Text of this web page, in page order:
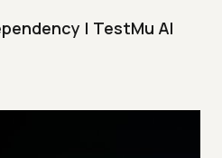
| TestMu AI